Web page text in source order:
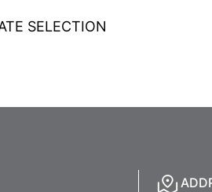
SELECTION